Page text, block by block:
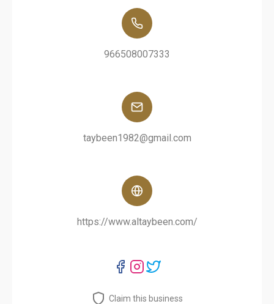
966508007333
taybeen1982@gmail.com
https://www.altaybeen.com/
Claim this business